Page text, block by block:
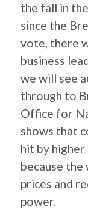
the fall in
since the
vote, there
business
we will see
through to
Office for
shows that
hit by
because
prices and
power.